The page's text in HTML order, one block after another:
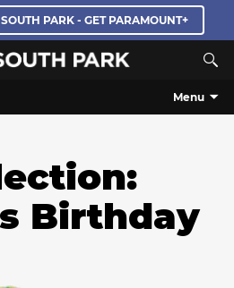
PARK - GET PARAMOUNT+
Menu
Birthday